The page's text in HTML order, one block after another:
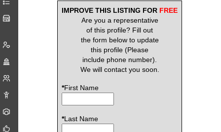
IMPROVE THIS LISTING FOR FREE
Are you a representative
of this profile? Fill out
the form below to update
this profile (Please
include phone number).
We will contact you soon.
*First Name
*Last Name